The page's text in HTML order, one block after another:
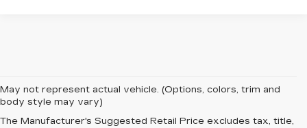
May not represent actual vehicle. (Options, colors, trim and
body style may vary)
The Manufacturer's Suggested Retail Price excludes tax, title,